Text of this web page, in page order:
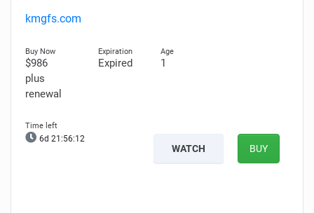
kmgfs.com
$986
plus
renewal
Expired 1
6d 21:56:11
WATCH BUY